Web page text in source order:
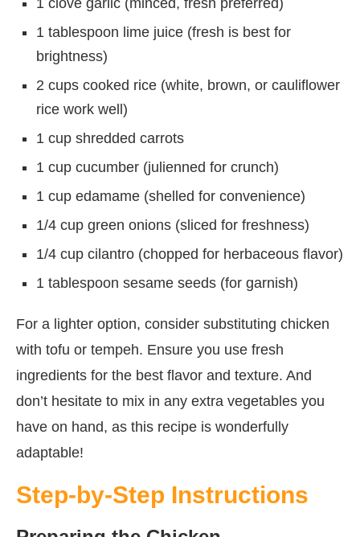
1 tablespoon lime juice (fresh is best for
brightness)
2 cups cooked rice (white, brown, or cauliflower
rice work well)
1 cup shredded carrots
1 cup cucumber (julienned for crunch)
1 cup edamame (shelled for convenience)
1/4 cup green onions (sliced for freshness)
1/4 cup cilantro (chopped for herbaceous flavor)
1 tablespoon sesame seeds (for garnish)
For a lighter option, consider substituting chicken
with tofu or tempeh. Ensure you use fresh
ingredients for the best flavor and texture. And
don’t hesitate to mix in any extra vegetables you
have on hand, as this recipe is wonderfully
adaptable!
Step-by-Step Instructions